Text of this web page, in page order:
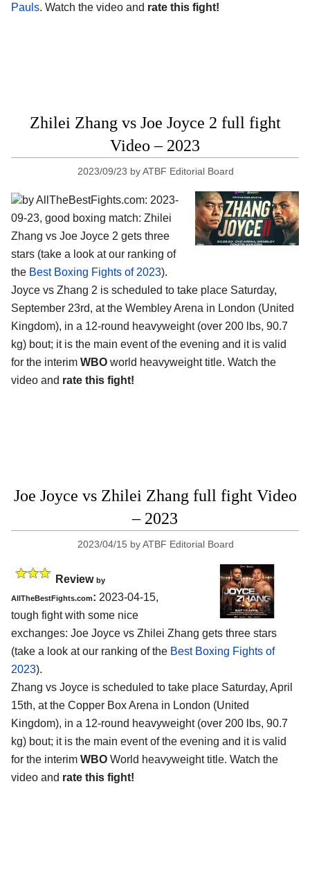
Pauls. Watch the video and rate this fight!
Zhilei Zhang vs Joe Joyce 2 full fight
Video – 2023
2023/09/23 byATBF Editorial Board
by AllTheBestFights.com: 2023-
09-23, good boxing match: Zhilei
Zhang vs Joe Joyce 2 gets three
stars (take a look at our ranking of
the Best Boxing Fights of 2023).
Joyce vs Zhang 2 is scheduled to take place Saturday,
September 23rd, at the Wembley Arena in London (United
Kingdom), in a 12-round heavyweight (over 200 lbs, 90.7
kg) bout; it is the main event of the evening and it is valid
for the interim WBO world heavyweight title. Watch the
video and rate this fight!
Joe Joyce vs Zhilei Zhang full fight Video
– 2023
2023/04/15 byATBF Editorial Board
Review by
AllTheBestFights.com: 2023-04-15,
tough fight with some nice
exchanges: Joe Joyce vs Zhilei Zhang gets three stars
(take a look at our ranking of the Best Boxing Fights of
2023).
Zhang vs Joyce is scheduled to take place Saturday, April
15th, at the Copper Box Arena in London (United
Kingdom), in a 12-round heavyweight (over 200 lbs, 90.7
kg) bout; it is the main event of the evening and it is valid
for the interim WBO World heavyweight title. Watch the
video and rate this fight!